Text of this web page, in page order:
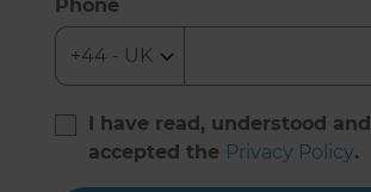
Phone
I have read, understood and
accepted the Privacy Policy.